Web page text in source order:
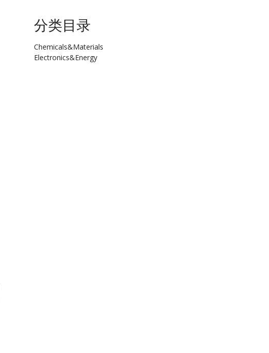
分类目录
Chemicals&Materials
Electronics&Energy